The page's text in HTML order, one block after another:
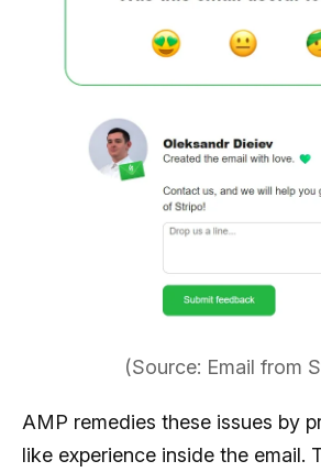
(Source: Email from
AMP remedies these issues by
like experience inside the email.